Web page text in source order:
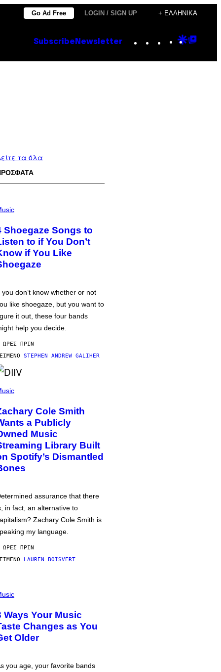
Go Ad Free LOGIN / SIGN UP + ΕΛΛΗΝΙΚΆ
Subscribe Newsletter Instagram
TikTok
YouTube
Google
τα όλα
Shoegaze Songs to
to if You Don’t
if You Like
you don’t know whether or not
like shoegaze, but you want to
it out, these four bands
help you decide.
ΏΡΕΣ ΠΡΙΝ
STEPHEN ANDREW GALIHER
Cole Smith
a Publicly
Music
Library Built
Spotify’s Dismantled
assurance that there
in fact, an alternative to
Zachary Cole Smith is
my language.
ΏΡΕΣ ΠΡΙΝ
LAUREN BOISVERT
Ways Your Music
Changes as You
Older
you age, your favorite bands